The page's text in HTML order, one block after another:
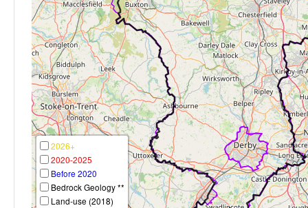
2026+
2020-2025
Before 2020
Bedrock Geology **
Land-use (2018)